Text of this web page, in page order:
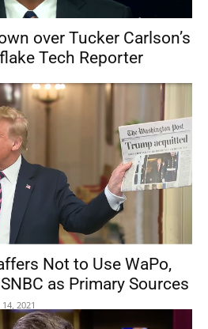
over Tucker Carlson’s
Tech Reporter
Not to Use WaPo,
as Primary Sources
2021